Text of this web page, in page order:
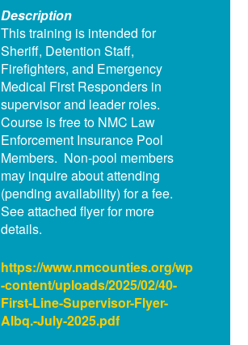
Description
This training is intended for
Sheriff, Detention Staff,
Firefighters, and Emergency
Medical First Responders in
supervisor and leader roles.
Course is free to NMC Law
Enforcement Insurance Pool
Members. Non-pool members
may inquire about attending
(pending availability) for a fee.
See attached flyer for more
details.
https://www.nmcounties.org/wp
-content/uploads/2025/02/40-
First-Line-Supervisor-Flyer-
Albq.-July-2025.pdf